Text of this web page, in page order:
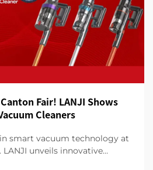
Fair! LANJI Shows
Cleaners
smart vacuum technology at
LANJI unveils innovative